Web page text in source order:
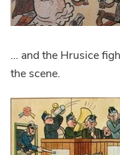
… and the Hrusice
the scene.